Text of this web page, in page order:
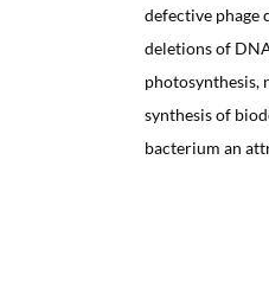
defective phage
deletions of
photosynthesis,
synthesis of
bacterium an